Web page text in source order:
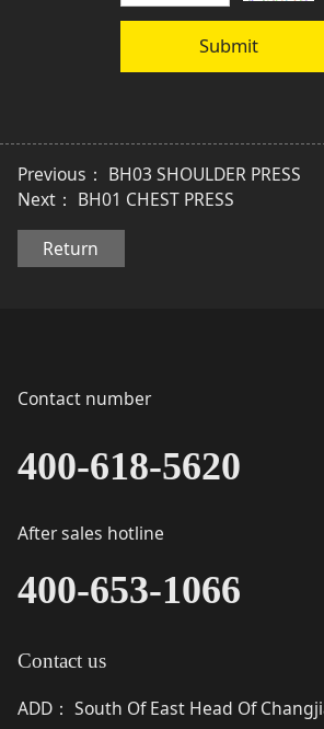
Submit
Previous： BH03 SHOULDER PRESS
Next： BH01 CHEST PRESS
Return
Contact number
400-618-5620
After sales hotline
400-653-1066
Contact us
ADD：
South Of East Head Of